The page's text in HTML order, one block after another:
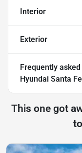
Interior
Exterior
Frequently
Hyundai Santa
This one got